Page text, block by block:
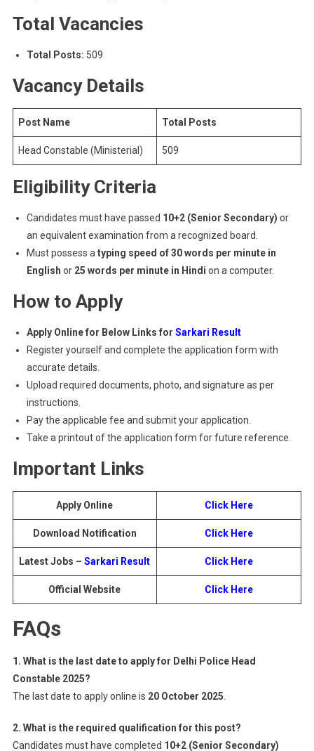
Total Vacancies
Total Posts: 509
Vacancy Details
Post Name Total Posts
Head Constable (Ministerial) 509
Eligibility Criteria
Candidates must have passed 10+2 (Senior Secondary) or
an equivalent examination from a recognized board.
Must possess a typing speed of 30 words per minute in
English or 25 words per minute in Hindi on a computer.
How to Apply
Apply Online for Below Links for Sarkari Result
Register yourself and complete the application form with
accurate details.
Upload required documents, photo, and signature as per
instructions.
Pay the applicable fee and submit your application.
Take a printout of the application form for future reference.
Important Links
Apply Online Click Here
Download Notification Click Here
Latest Jobs –Sarkari Result Click Here
Official Website Click Here
FAQs
1. What is the last date to apply for Delhi Police Head
Constable 2025?
The last date to apply online is 20 October 2025
2. What is the required qualification for this post?
Candidates must have completed 10+2 (Senior Secondary)